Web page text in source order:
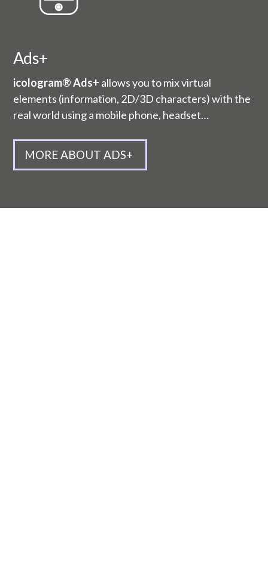
Ads+
icologram® Ads+ allows you to mix virtual
elements (information, 2D/3D characters) with the
real world using a mobile phone, headset…
MORE ABOUT ADS+